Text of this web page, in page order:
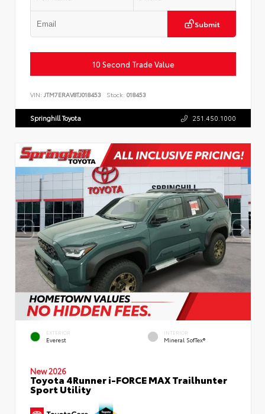
Submit
10 Second Trade Value
VIN: JTM7ERAV8TJ018453 Stock: 018453
Springhill Toyota 251.450.1000
EXTERIOR
Everest
INTERIOR
Mineral SofTex®
New 2026
Toyota 4Runner i-FORCE MAX Trailhunter
Sport Utility